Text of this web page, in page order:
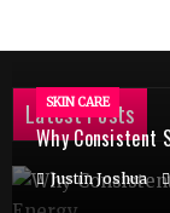
Latest Posts
SKIN CARE
Why Consistent
Justin Joshua